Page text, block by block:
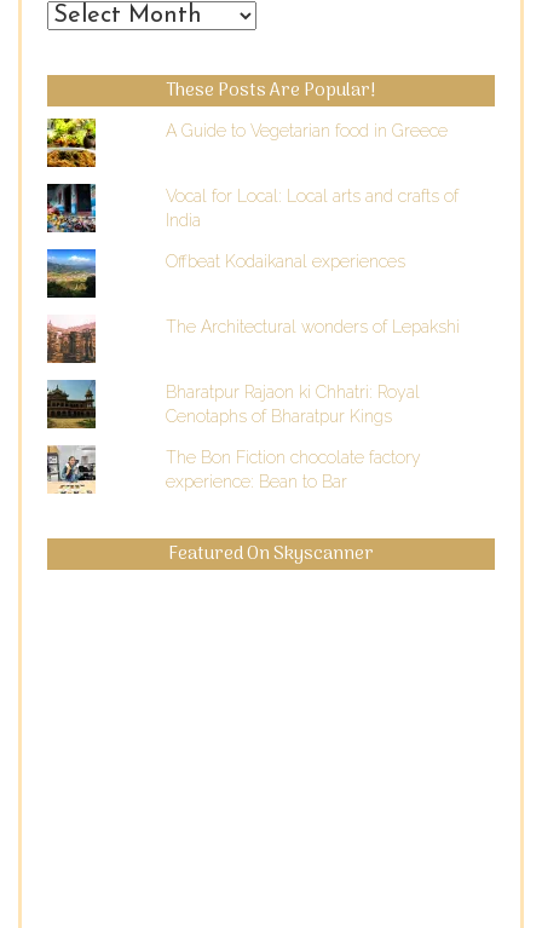
From
Past
These Posts Are Popular!
A Guide to Vegetarian food in Greece
Vocal for Local: Local arts and crafts of
India
Offbeat Kodaikanal experiences
The Architectural wonders of Lepakshi
Bharatpur Rajaon ki Chhatri: Royal
Cenotaphs of Bharatpur Kings
The Bon Fiction chocolate factory
experience: Bean to Bar
Featured On Skyscanner